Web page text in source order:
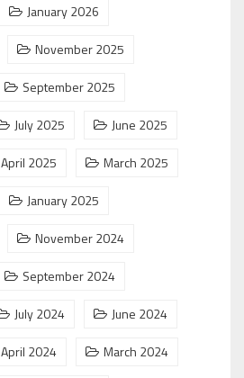
January 2026
November 2025
September 2025
July 2025
June 2025
April 2025
March 2025
January 2025
November 2024
September 2024
July 2024
June 2024
April 2024
March 2024